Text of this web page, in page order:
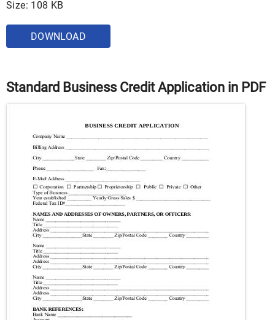
Size: 108 KB
DOWNLOAD
Standard Business Credit Application in PDF